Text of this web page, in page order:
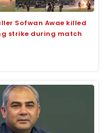
Sofwan Awae killed
strike during match